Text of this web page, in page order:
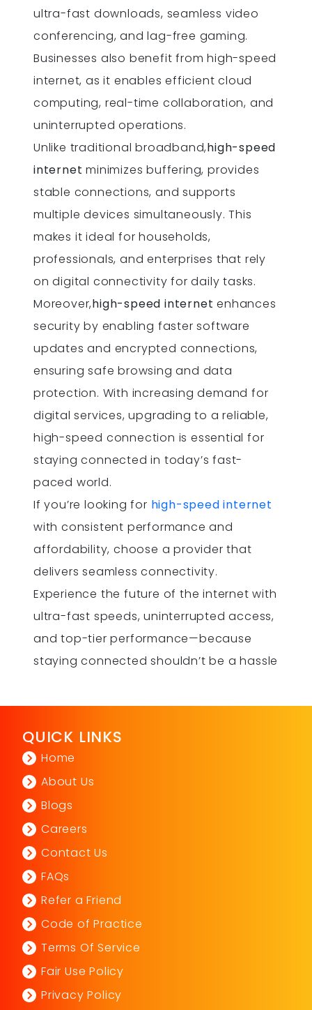
ultra-fast downloads, seamless video
conferencing, and lag-free gaming.
Businesses also benefit from high-speed
internet, as it enables efficient cloud
computing, real-time collaboration, and
uninterrupted operations.
Unlike traditional broadband,high-speed
internet minimizes buffering, provides
stable connections, and supports
multiple devices simultaneously. This
makes it ideal for households,
professionals, and enterprises that rely
on digital connectivity for daily tasks.
Moreover,high-speed internet enhances
security by enabling faster software
updates and encrypted connections,
ensuring safe browsing and data
protection. With increasing demand for
digital services, upgrading to a reliable,
high-speed connection is essential for
staying connected in today’s fast-
paced world.
If you’re looking for high-speed internet
with consistent performance and
affordability, choose a provider that
delivers seamless connectivity.
Experience the future of the internet with
ultra-fast speeds, uninterrupted access,
and top-tier performance—because
staying connected shouldn’t be a hassle
QUICK LINKS
Home
About Us
Blogs
Careers
Contact Us
FAQs
Refer a Friend
Code of Practice
Terms Of Service
Fair Use Policy
Privacy Policy